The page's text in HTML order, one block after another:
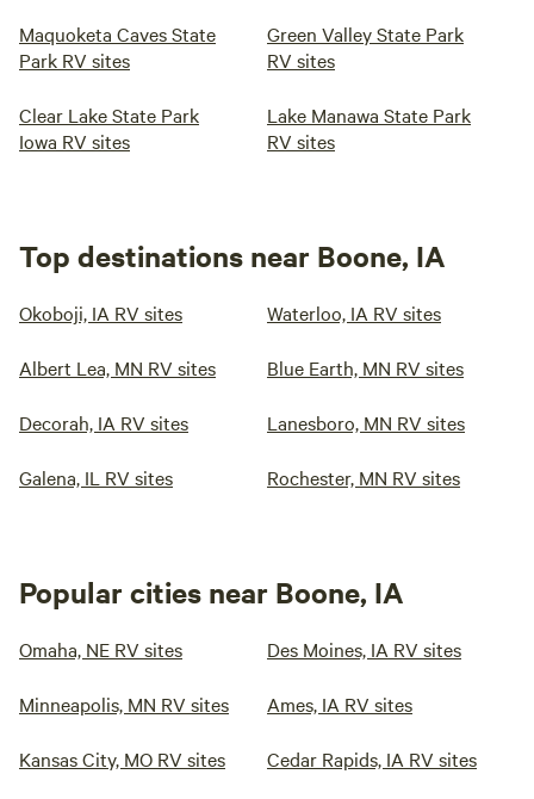
Maquoketa Caves State
Park RV sites
Green Valley State Park
RV sites
Clear Lake State Park
Iowa RV sites
Lake Manawa State Park
RV sites
Top destinations near Boone, IA
Okoboji, IA RV sites Waterloo, IA RV sites
Albert Lea, MN RV sites Blue Earth, MN RV sites
Decorah, IA RV sites Lanesboro, MN RV sites
Galena, IL RV sites Rochester, MN RV sites
Popular cities near Boone, IA
Omaha, NE RV sites Des Moines, IA RV sites
Minneapolis, MN RV sites Ames, IA RV sites
Kansas City, MO RV sites Cedar Rapids, IA RV sites